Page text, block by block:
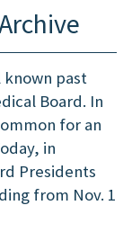
known past
Board. In
for an
in
Presidents
from Nov. 1